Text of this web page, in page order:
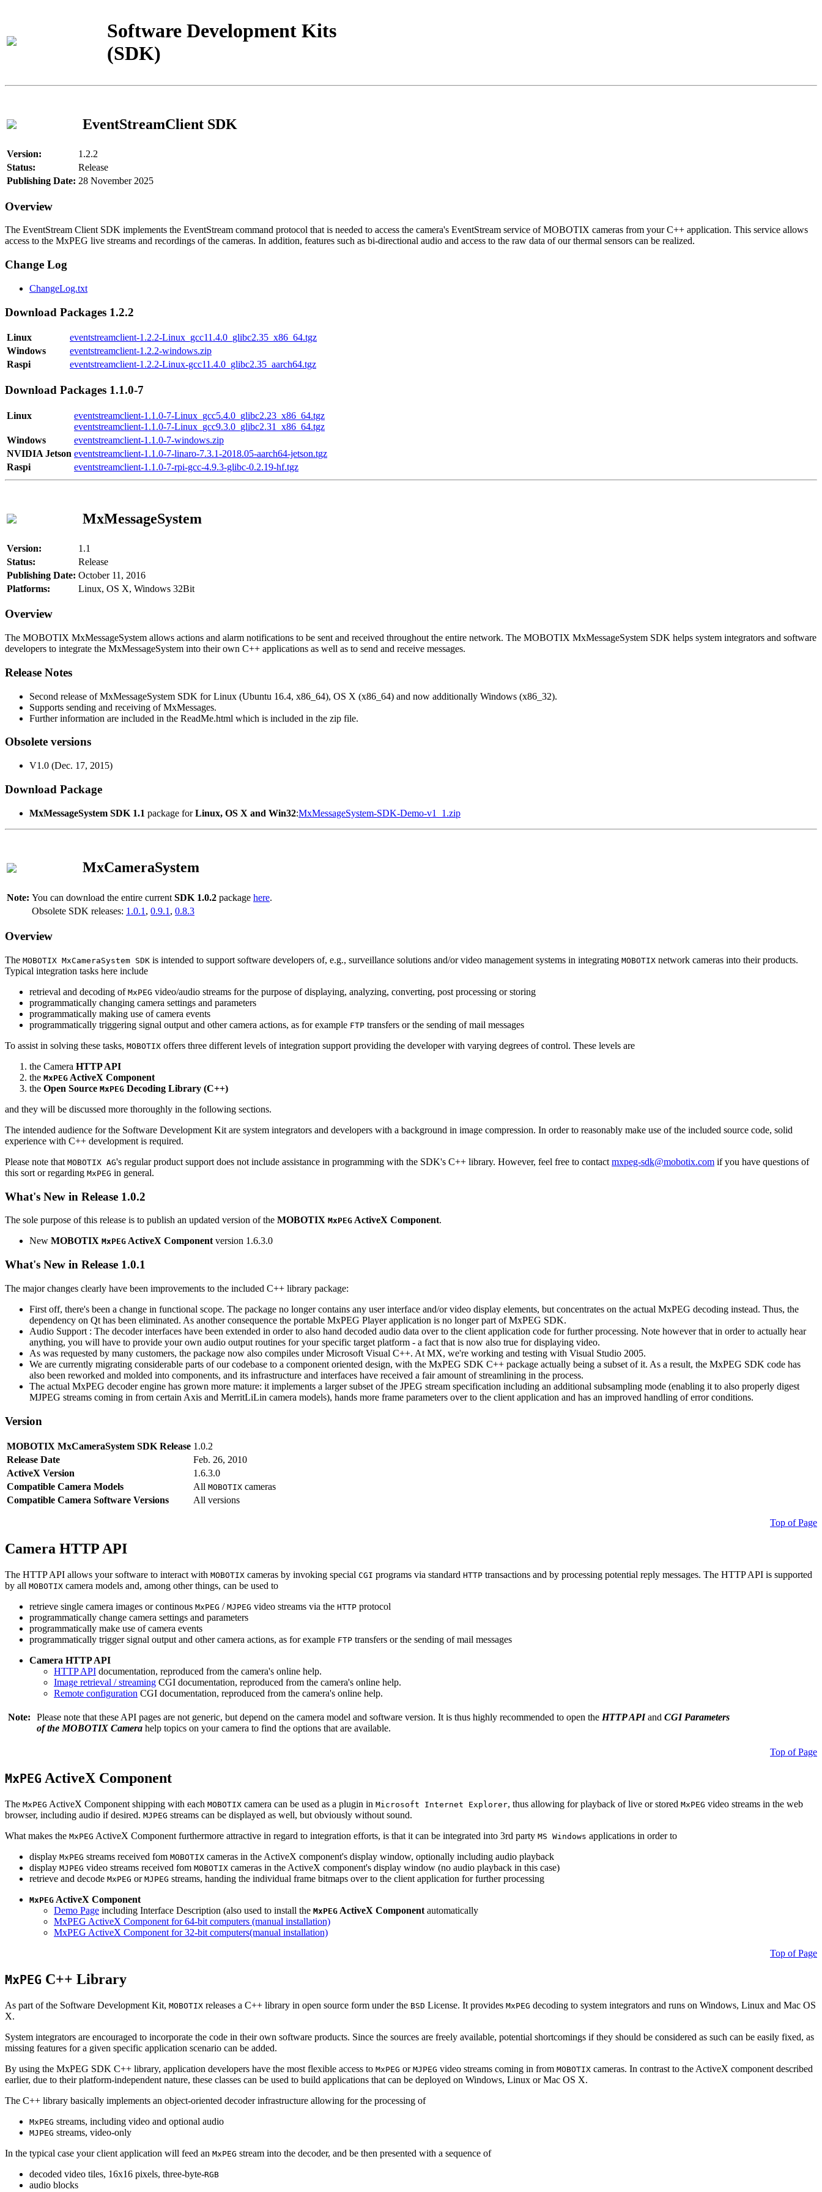
Software Development Kits
(SDK)
EventStreamClient SDK
Version:
1.2.2
Status:
Release
Publishing Date: 28 November 2025
Overview
The EventStream Client SDK implements the EventStream command protocol that is needed to access the camera's EventStream service of MOBOTIX cameras from your C++ application. This service allows
access to the MxPEG live streams and recordings of the cameras. In addition, features such as bi-directional audio and access to the raw data of our thermal sensors can be realized.
Change Log
ChangeLog.txt
Download Packages 1.2.2
Linux
eventstreamclient-1.2.2-Linux_gcc11.4.0_glibc2.35_x86_64.tgz
Windows
eventstreamclient-1.2.2-windows.zip
Raspi
eventstreamclient-1.2.2-Linux-gcc11.4.0_glibc2.35_aarch64.tgz
Download Packages 1.1.0-7
Linux
eventstreamclient-1.1.0-7-Linux_gcc5.4.0_glibc2.23_x86_64.tgz
eventstreamclient-1.1.0-7-Linux_gcc9.3.0_glibc2.31_x86_64.tgz
Windows
eventstreamclient-1.1.0-7-windows.zip
NVIDIA Jetson eventstreamclient-1.1.0-7-linaro-7.3.1-2018.05-aarch64-jetson.tgz
Raspi
eventstreamclient-1.1.0-7-rpi-gcc-4.9.3-glibc-0.2.19-hf.tgz
MxMessageSystem
Version:
1.1
Status:
Release
Publishing Date: October 11, 2016
Platforms:
Linux, OS X, Windows 32Bit
Overview
The MOBOTIX MxMessageSystem allows actions and alarm notifications to be sent and received throughout the entire network. The MOBOTIX MxMessageSystem SDK helps system integrators and software
developers to integrate the MxMessageSystem into their own C++ applications as well as to send and receive messages.
Release Notes
Second release of MxMessageSystem SDK for Linux (Ubuntu 16.4, x86_64), OS X (x86_64) and now additionally Windows (x86_32).
Supports sending and receiving of MxMessages.
Further information are included in the ReadMe.html which is included in the zip file.
Obsolete versions
V1.0 (Dec. 17, 2015)
Download Package
MxMessageSystem SDK 1.1 package forLinux, OS X and Win32:MxMessageSystem-SDK-Demo-v1_1.zip
MxCameraSystem
Note: You can download the entire current SDK 1.0.2 package here.
Obsolete SDK releases: 1.0.1 , 0.9.1 , 0.8.3
Overview
The MOBOTIX MxCameraSystem SDK is intended to support software developers of, e.g., surveillance solutions and/or video management systems in integrating MOBOTIX network cameras into their products.
Typical integration tasks here include
retrieval and decoding of MxPEG video/audio streams for the purpose of displaying, analyzing, converting, post processing or storing
programmatically changing camera settings and parameters
programmatically making use of camera events
programmatically triggering signal output and other camera actions, as for example FTP transfers or the sending of mail messages
To assist in solving these tasks, MOBOTIX offers three different levels of integration support providing the developer with varying degrees of control. These levels are
the Camera HTTP API
the MxPEG ActiveX Component
the Open Source MxPEG Decoding Library (C++)
and they will be discussed more thoroughly in the following sections.
The intended audience for the Software Development Kit are system integrators and developers with a background in image compression. In order to reasonably make use of the included source code, solid
experience with C++ development is required.
Please note that MOBOTIX AG's regular product support does not include assistance in programming with the SDK's C++ library. However, feel free to contact mxpeg-sdk@mobotix.com if you have questions of
this sort or regarding MxPEG in general.
What's New in Release 1.0.2
The sole purpose of this release is to publish an updated version of the MOBOTIX MxPEG ActiveX Component.
New MOBOTIX MxPEG ActiveX Component version 1.6.3.0
What's New in Release 1.0.1
The major changes clearly have been improvements to the included C++ library package:
First off, there's been a change in functional scope. The package no longer contains any user interface and/or video display elements, but concentrates on the actual MxPEG decoding instead. Thus, the
dependency on Qt has been eliminated. As another consequence the portable MxPEG Player application is no longer part of MxPEG SDK.
Audio Support : The decoder interfaces have been extended in order to also hand decoded audio data over to the client application code for further processing. Note however that in order to actually hear
anything, you will have to provide your own audio output routines for your specific target platform - a fact that is now also true for displaying video.
As was requested by many customers, the package now also compiles under Microsoft Visual C++. At MX, we're working and testing with Visual Studio 2005.
We are currently migrating considerable parts of our codebase to a component oriented design, with the MxPEG SDK C++ package actually being a subset of it. As a result, the MxPEG SDK code has
also been reworked and molded into components, and its infrastructure and interfaces have received a fair amount of streamlining in the process.
The actual MxPEG decoder engine has grown more mature: it implements a larger subset of the JPEG stream specification including an additional subsampling mode (enabling it to also properly digest
MJPEG streams coming in from certain Axis and MerritLiLin camera models), hands more frame parameters over to the client application and has an improved handling of error conditions.
Version
MOBOTIX MxCameraSystem SDK Release 1.0.2
Release Date
Feb. 26, 2010
ActiveX Version
1.6.3.0
Compatible Camera Models
All MOBOTIX cameras
Compatible Camera Software Versions
All versions
Top of Page
Camera HTTP API
The HTTP API allows your software to interact with MOBOTIX cameras by invoking special CGI programs via standard HTTP transactions and by processing potential reply messages. The HTTP API is supported
by all MOBOTIX camera models and, among other things, can be used to
retrieve single camera images or continous MxPEG / MJPEG video streams via the HTTP protocol
programmatically change camera settings and parameters
programmatically make use of camera events
programmatically trigger signal output and other camera actions, as for example FTP transfers or the sending of mail messages
Camera HTTP API
HTTP API documentation, reproduced from the camera's online help.
Image retrieval / streaming CGI documentation, reproduced from the camera's online help.
Remote configuration CGI documentation, reproduced from the camera's online help.
Note: Please note that these API pages are not generic, but depend on the camera model and software version. It is thus highly recommended to open the HTTP APIand CGI Parameters
of the MOBOTIX Camera help topics on your camera to find the options that are available.
Top of Page
MxPEG ActiveX Component
The MxPEG ActiveX Component shipping with each MOBOTIX camera can be used as a plugin in Microsoft Internet Explorer, thus allowing for playback of live or stored MxPEG video streams in the web
browser, including audio if desired. MJPEG streams can be displayed as well, but obviously without sound.
What makes the MxPEG ActiveX Component furthermore attractive in regard to integration efforts, is that it can be integrated into 3rd party MS Windows applications in order to
display MxPEG streams received fom MOBOTIX cameras in the ActiveX component's display window, optionally including audio playback
display MJPEG video streams received fom MOBOTIX cameras in the ActiveX component's display window (no audio playback in this case)
retrieve and decode MxPEG or MJPEG streams, handing the individual frame bitmaps over to the client application for further processing
MxPEG ActiveX Component
Demo Page including Interface Description (also used to install the MxPEG ActiveX Component automatically
MxPEG ActiveX Component for 64-bit computers (manual installation)
MxPEG ActiveX Component for 32-bit computers(manual installation)
Top of Page
MxPEG C++ Library
As part of the Software Development Kit, MOBOTIX releases a C++ library in open source form under the BSD License. It provides MxPEG decoding to system integrators and runs on Windows, Linux and Mac OS
X.
System integrators are encouraged to incorporate the code in their own software products. Since the sources are freely available, potential shortcomings if they should be considered as such can be easily fixed, as
missing features for a given specific application scenario can be added.
By using the MxPEG SDK C++ library, application developers have the most flexible access to MxPEG or MJPEG video streams coming in from MOBOTIX cameras. In contrast to the ActiveX component described
earlier, due to their platform-independent nature, these classes can be used to build applications that can be deployed on Windows, Linux or Mac OS X.
The C++ library basically implements an object-oriented decoder infrastructure allowing for the processing of
MxPEG streams, including video and optional audio
MJPEG streams, video-only
In the typical case your client application will feed an MxPEG stream into the decoder, and be then presented with a sequence of
decoded video tiles, 16x16 pixels, three-byte-RGB
audio blocks